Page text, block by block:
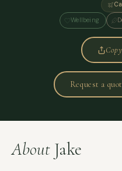
Wellbeing
Copy
Request a
About Jake